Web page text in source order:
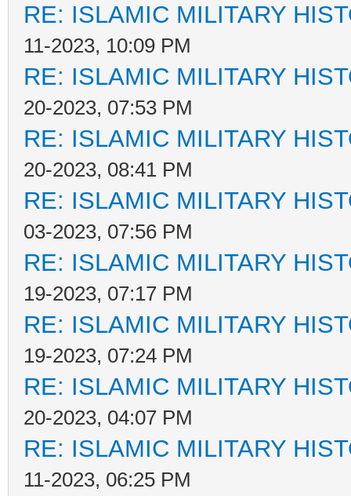
RE: ISLAMIC MILITARY
11-2023, 10:09 PM
RE: ISLAMIC MILITARY
20-2023, 07:53 PM
RE: ISLAMIC MILITARY
20-2023, 08:41 PM
RE: ISLAMIC MILITARY
03-2023, 07:56 PM
RE: ISLAMIC MILITARY
19-2023, 07:17 PM
RE: ISLAMIC MILITARY
19-2023, 07:24 PM
RE: ISLAMIC MILITARY
20-2023, 04:07 PM
RE: ISLAMIC MILITARY
11-2023, 06:25 PM